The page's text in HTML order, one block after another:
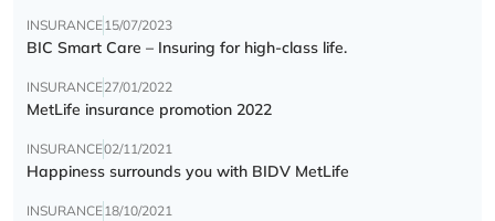
INSURANCE15/07/2023
BIC Smart Care – Insuring for high-class life.
INSURANCE27/01/2022
MetLife insurance promotion 2022
INSURANCE02/11/2021
Happiness surrounds you with BIDV MetLife
INSURANCE18/10/2021